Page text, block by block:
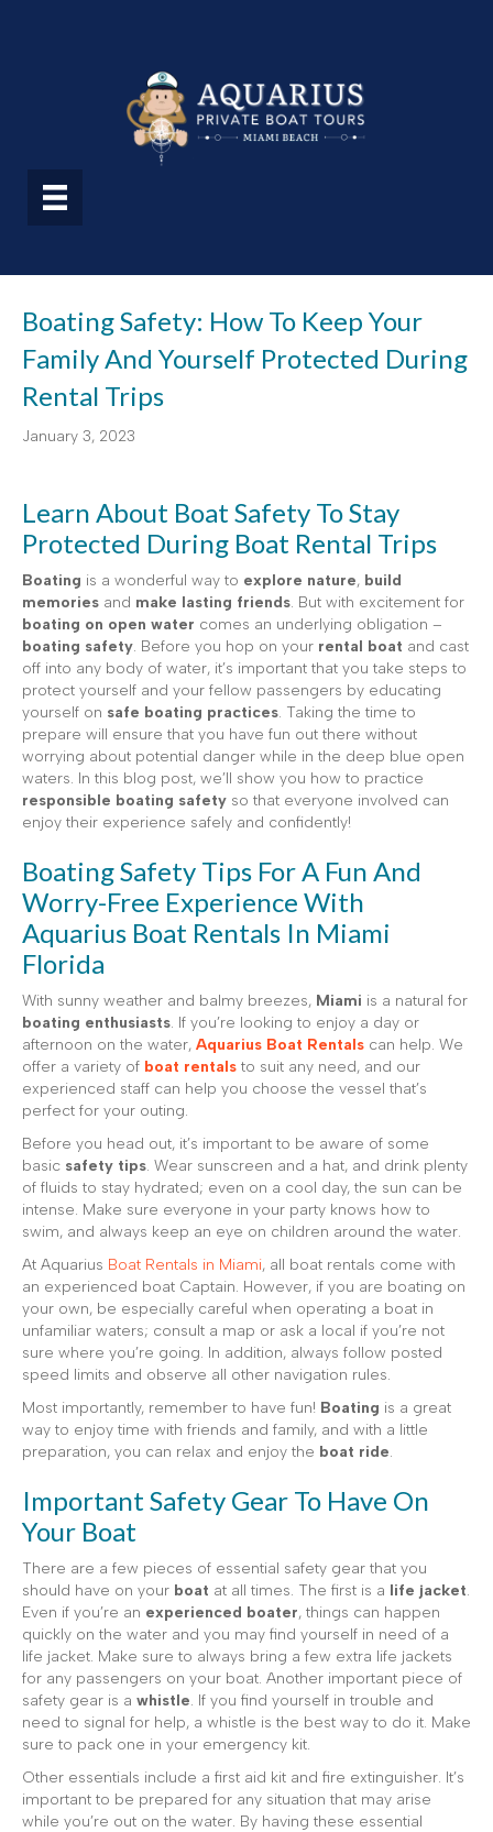
Boating Safety: How To Keep Your
Family And Yourself Protected During
Rental Trips
January 3, 2023
Learn About Boat Safety To Stay
Protected During Boat Rental Trips
Boating is a wonderful way to explore nature, build
memories and make lasting friends. But with excitement for
boating on open water comes an underlying obligation –
boating safety. Before you hop on your rental boat and cast
off into any body of water, it’s important that you take steps to
protect yourself and your fellow passengers by educating
yourself on safe boating practices. Taking the time to
prepare will ensure that you have fun out there without
worrying about potential danger while in the deep blue open
waters. In this blog post, we’ll show you how to practice
responsible boating safety so that everyone involved can
enjoy their experience safely and confidently!
Boating Safety Tips For A Fun And
Worry-Free Experience With
Aquarius Boat Rentals In Miami
Florida
With sunny weather and balmy breezes, Miami is a natural for
boating enthusiasts. If you’re looking to enjoy a day or
afternoon on the water, Aquarius Boat Rentals can help. We
offer a variety of boat rentals to suit any need, and our
experienced staff can help you choose the vessel that’s
perfect for your outing.
Before you head out, it’s important to be aware of some
basic safety tips. Wear sunscreen and a hat, and drink plenty
of fluids to stay hydrated; even on a cool day, the sun can be
intense. Make sure everyone in your party knows how to
swim, and always keep an eye on children around the water.
At Aquarius Boat Rentals in Miami, all boat rentals come with
an experienced boat Captain. However, if you are boating on
your own, be especially careful when operating a boat in
unfamiliar waters; consult a map or ask a local if you’re not
sure where you’re going. In addition, always follow posted
speed limits and observe all other navigation rules.
Most importantly, remember to have fun! Boating is a great
way to enjoy time with friends and family, and with a little
preparation, you can relax and enjoy the boat ride.
Important Safety Gear To Have On
Your Boat
There are a few pieces of essential safety gear that you
should have on your boat at all times. The first is a life jacket.
Even if you’re an experienced boater, things can happen
quickly on the water and you may find yourself in need of a
life jacket. Make sure to always bring a few extra life jackets
for any passengers on your boat. Another important piece of
safety gear is a whistle. If you find yourself in trouble and
need to signal for help, a whistle is the best way to do it. Make
sure to pack one in your emergency kit.
Other essentials include a first aid kit and fire extinguisher. It’s
important to be prepared for any situation that may arise
while you’re out on the water. By having these essential